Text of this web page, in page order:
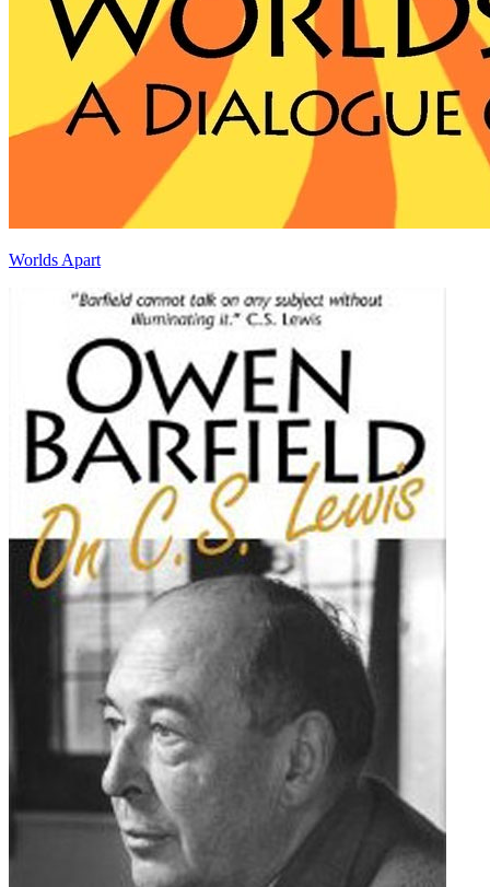
Worlds Apart